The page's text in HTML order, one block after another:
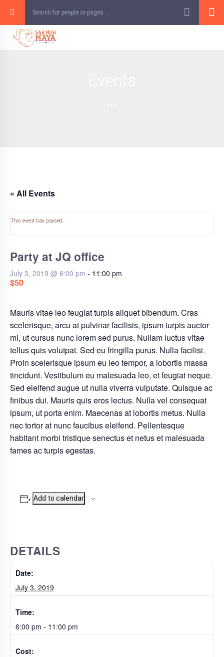
« All Events
This event has passed.
Party at JQ office
July 3, 2019 @ 6:00 pm - 11:00 pm
$50
Mauris vitae leo feugiat turpis aliquet bibendum. Cras
scelerisque, arcu at pulvinar facilisis, ipsum turpis auctor
mi, ut cursus nunc lorem sed purus. Nullam luctus vitae
tellus quis volutpat. Sed eu fringilla purus. Nulla facilisi.
Proin scelerisque ipsum eu leo tempor, a lobortis massa
tincidunt. Vestibulum eu malesuada leo, et feugiat neque.
Sed eleifend augue ut nulla viverra vulputate. Quisque ac
finibus dui. Mauris quis eros lectus. Nulla vel consequat
ipsum, ut porta enim. Maecenas at lobortis metus. Nulla
nec tortor at nunc faucibus eleifend. Pellentesque
habitant morbi tristique senectus et netus et malesuada
fames ac turpis egestas.
Add to calendar
DETAILS
Date:
July 3, 2019
Time:
6:00 pm - 11:00 pm
Cost: